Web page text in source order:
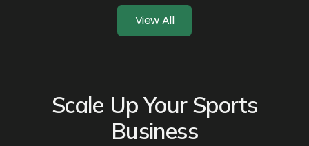
View All
Scale Up Your Sports
Business